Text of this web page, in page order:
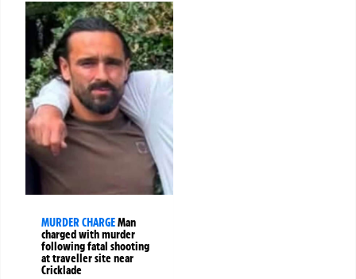
MURDER CHARGEMan
charged with murder
following fatal shooting
at traveller site near
Cricklade